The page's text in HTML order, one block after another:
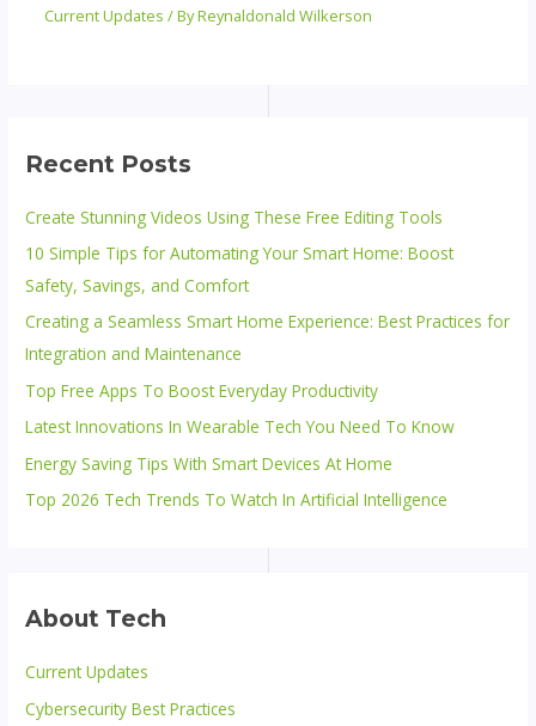
Current Updates / ByReynaldonald Wilkerson
Recent Posts
Create Stunning Videos Using These Free Editing Tools
10 Simple Tips for Automating Your Smart Home: Boost
Safety, Savings, and Comfort
Creating a Seamless Smart Home Experience: Best Practices for
Integration and Maintenance
Top Free Apps To Boost Everyday Productivity
Latest Innovations In Wearable Tech You Need To Know
Energy Saving Tips With Smart Devices At Home
Top 2026 Tech Trends To Watch In Artificial Intelligence
About Tech
Current Updates
Cybersecurity Best Practices